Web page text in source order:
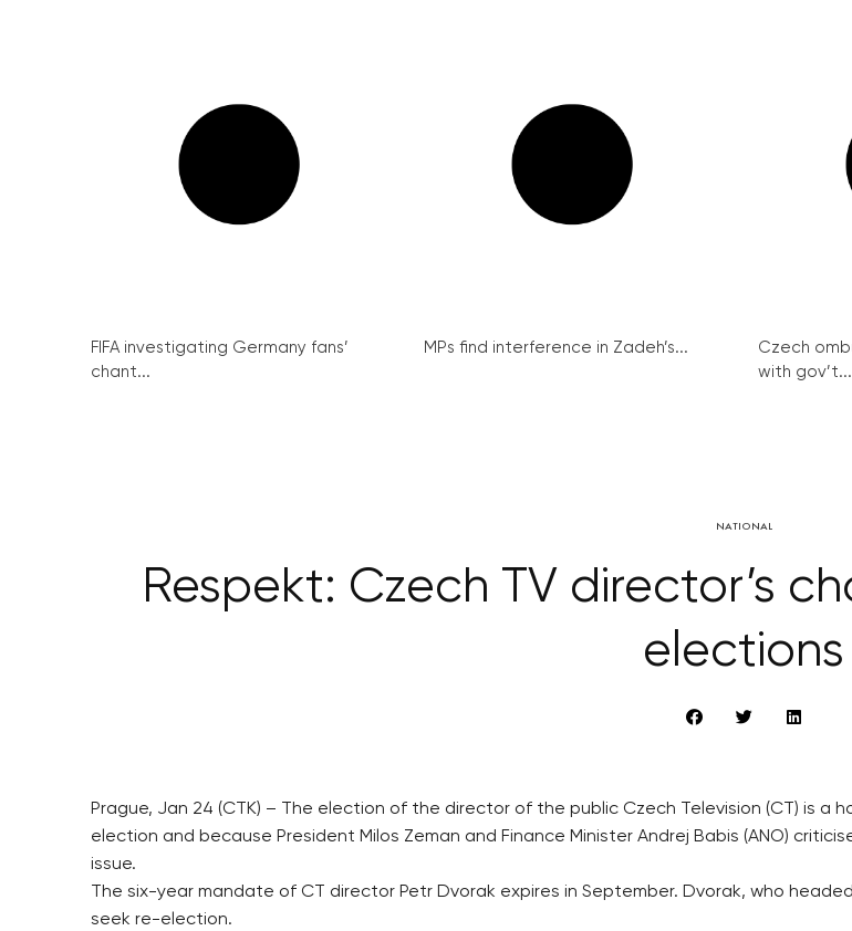
FIFA investigating Germany fans’
chant...
MPs find interference in Zadeh’s...
Czech
with gov’t...
NATIONAL
Respekt: Czech TV director’s
elections
Prague, Jan 24 (CTK) – The election of the director of the public Czech Television (CT) is
election and because President Milos Zeman and Finance Minister Andrej Babis (ANO)
issue.
The six-year mandate of CT director Petr Dvorak expires in September. Dvorak, who
seek re-election.